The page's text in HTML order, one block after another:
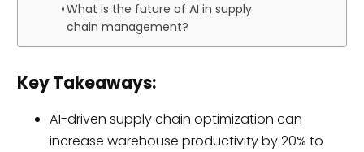
What is the future of AI in supply
chain management?
Key Takeaways:
AI-driven supply chain optimization can
increase warehouse productivity by 20% to